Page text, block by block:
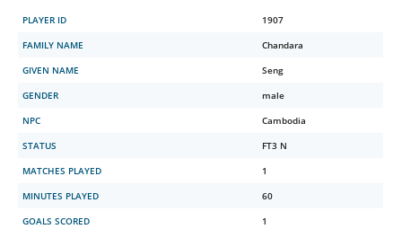
PLAYER ID
1907
FAMILY NAME
Chandara
GIVEN NAME
Seng
GENDER
male
NPC
Cambodia
STATUS
FT3 N
MATCHES PLAYED
1
MINUTES PLAYED
60
GOALS SCORED
1